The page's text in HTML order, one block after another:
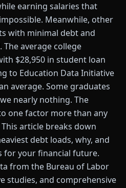
earning salaries that
Meanwhile, other
with minimal debt and
average college
$28,950 in student loan
to Education Data Initiative
average. Some graduates
nearly nothing. The
one factor more than any
article breaks down
debt loads, why, and
for your financial future.
from the Bureau of Labor
studies, and comprehensive